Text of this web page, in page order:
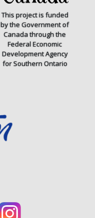
This project is funded
by the Government of
Canada through the
Federal Economic
Development Agency
for Southern Ontario